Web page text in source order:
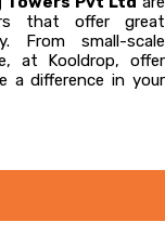
that offer great
From small-scale
at Kooldrop, offer
a difference in your